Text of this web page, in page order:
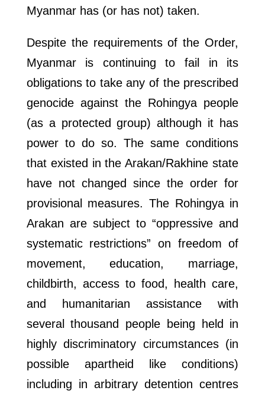
Myanmar has (or has not) taken.
Despite the requirements of the Order,
Myanmar is continuing to fail in its
obligations to take any of the prescribed
genocide against the Rohingya people
(as a protected group) although it has
power to do so. The same conditions
that existed in the Arakan/Rakhine state
have not changed since the order for
provisional measures. The Rohingya in
Arakan are subject to “oppressive and
systematic restrictions” on freedom of
movement, education, marriage,
childbirth, access to food, health care,
and humanitarian assistance with
several thousand people being held in
highly discriminatory circumstances (in
possible apartheid like conditions)
including in arbitrary detention centres